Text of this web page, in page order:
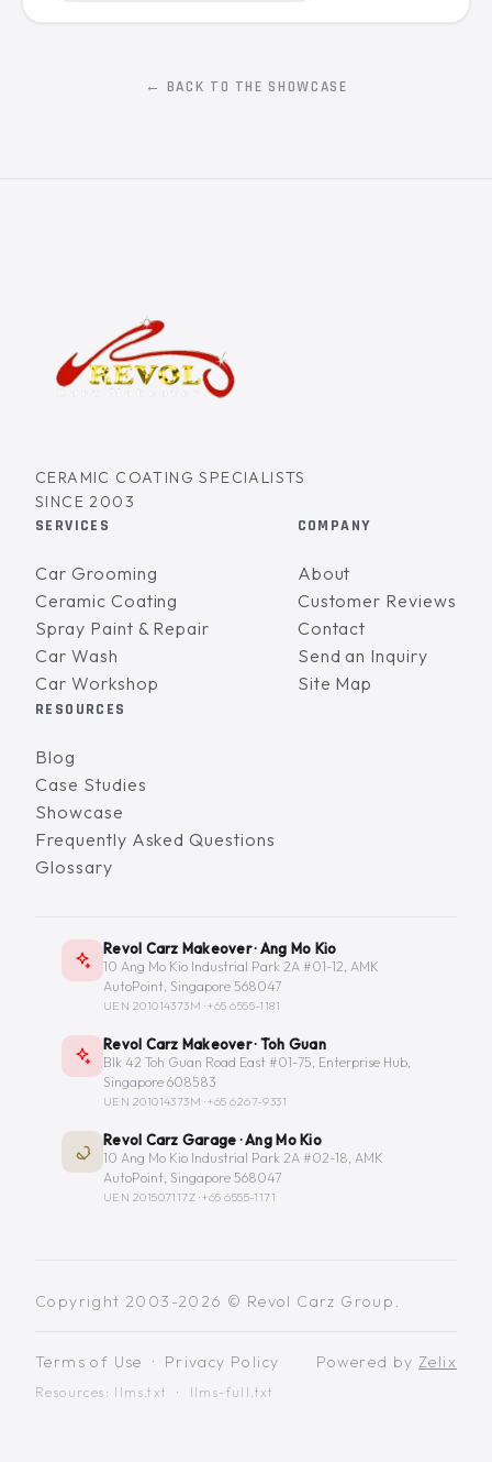
← BACK TO THE SHOWCASE
CERAMIC COATING SPECIALISTS
SINCE 2003
SERVICES
Car Grooming
Ceramic Coating
Spray Paint & Repair
Car Wash
Car Workshop
COMPANY
About
Customer Reviews
Contact
Send an Inquiry
Site Map
RESOURCES
Blog
Case Studies
Showcase
Frequently Asked Questions
Glossary
Revol Carz Makeover · Ang Mo Kio
10 Ang Mo Kio Industrial Park 2A #01-12, AMK
AutoPoint, Singapore 568047
UEN 201014373M ·+65 6555-1181
Revol Carz Makeover · Toh Guan
Blk 42 Toh Guan Road East #01-75, Enterprise Hub,
Singapore 608583
UEN 201014373M ·+65 6267-9331
Revol Carz Garage · Ang Mo Kio
10 Ang Mo Kio Industrial Park 2A #02-18, AMK
AutoPoint, Singapore 568047
UEN 201507117Z ·+65 6555-1171
Copyright 2003-2026 © Revol Carz Group.
Terms of Use · Privacy Policy
Resources: llms.txt · llms-full.txt
Powered by Zelix